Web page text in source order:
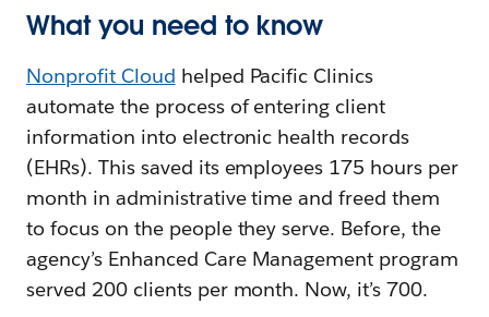
What you need to know
Nonprofit Cloud helped Pacific Clinics
automate the process of entering client
information into electronic health records
(EHRs). This saved its employees 175 hours per
month in administrative time and freed them
to focus on the people they serve. Before, the
agency’s Enhanced Care Management program
served 200 clients per month. Now, it’s 700.